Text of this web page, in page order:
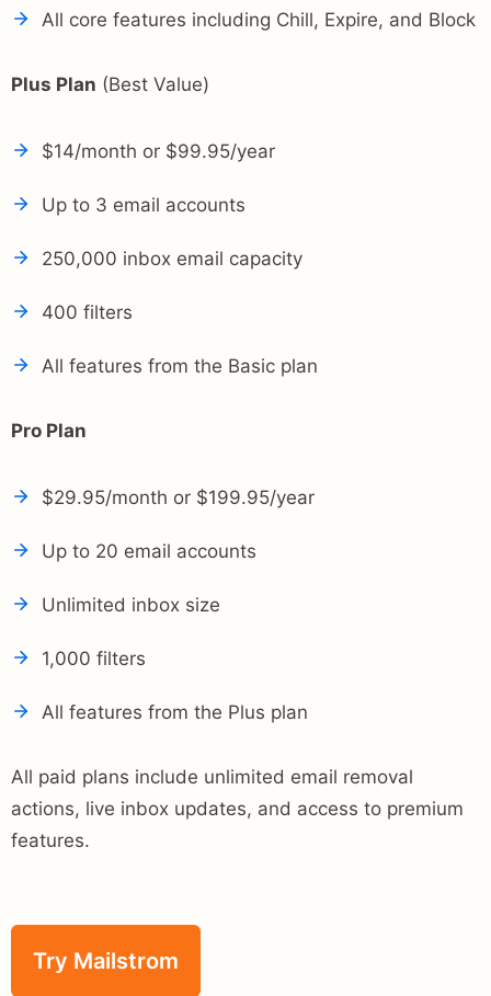
All core features including Chill, Expire, and Block
Plus Plan (Best Value)
$14/month or $99.95/year
Up to 3 email accounts
250,000 inbox email capacity
400 filters
All features from the Basic plan
Pro Plan
$29.95/month or $199.95/year
Up to 20 email accounts
Unlimited inbox size
1,000 filters
All features from the Plus plan
All paid plans include unlimited email removal
actions, live inbox updates, and access to premium
features.
Try Mailstrom